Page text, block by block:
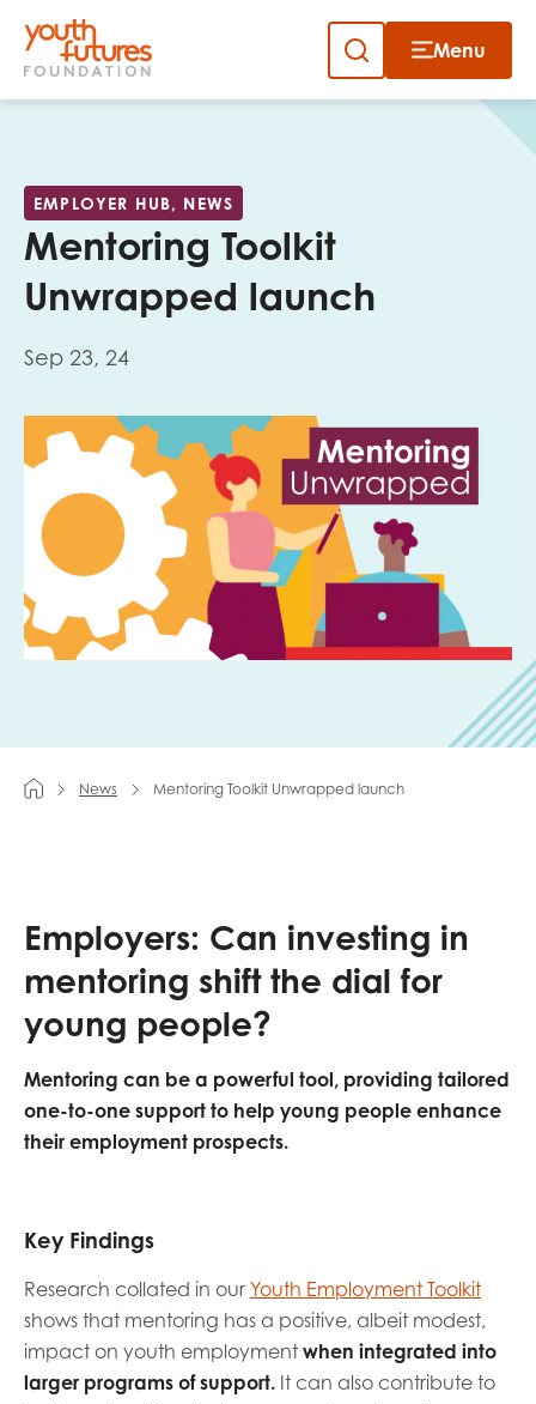
Skip
Menu
EMPLOYER HUB, NEWS
Mentoring Toolkit
Unwrapped launch
Sep 23, 24
News Mentoring Toolkit Unwrapped launch
Employers: Can investing in
mentoring shift the dial for
young people?
Mentoring can be a powerful tool, providing tailored
one-to-one support to help young people enhance
their employment prospects.
Key Findings
Research collated in our Youth Employment Toolkit
shows that mentoring has a positive, albeit modest,
impact on youth employment when integrated into
larger programs of support. It can also contribute to
Close
Email
I'm interested in...
Policy insights
Youth voice
Research findings
Employer guidance
Youth employment
opportunities
I have read and agree to our